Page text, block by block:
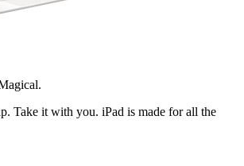
Take it with you. iPad is made for all the